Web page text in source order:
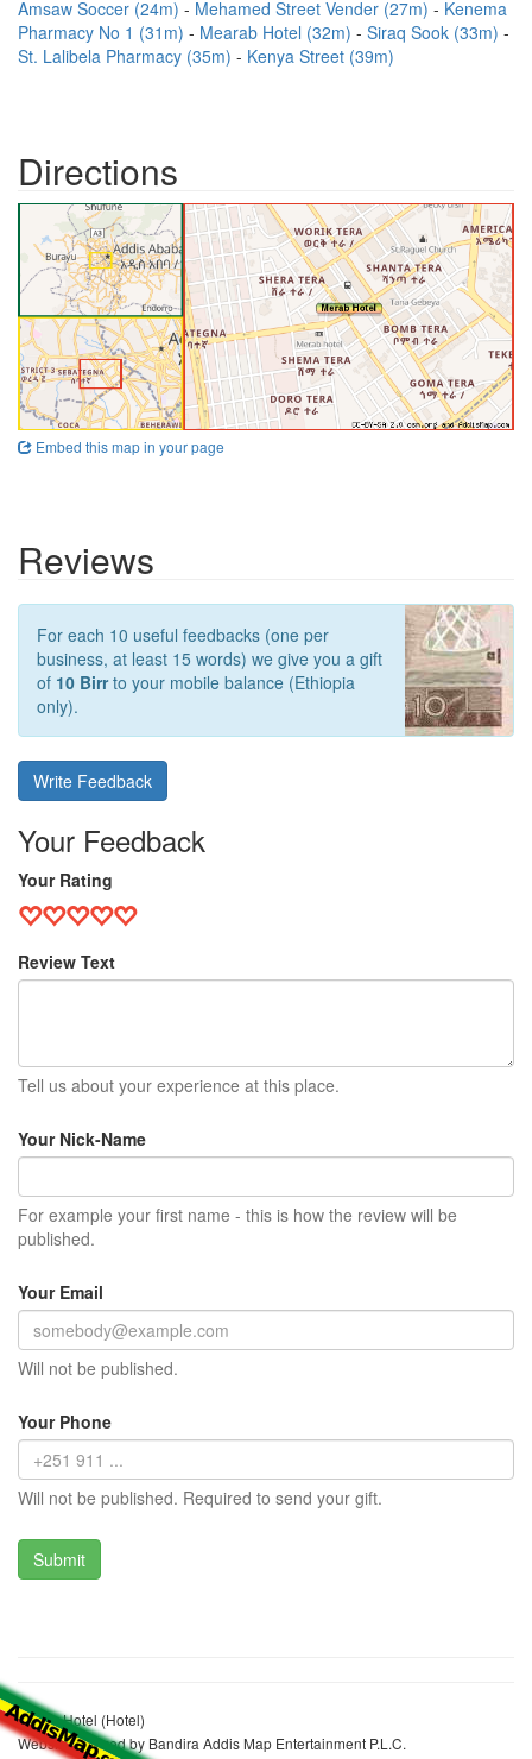
Amsaw Soccer (24m)
Mehamed Street Vender (27m)
Kenema
Pharmacy No 1 (31m)
Mearab Hotel (32m)
Siraq Sook (33m)
St. Lalibela Pharmacy (35m)
Kenya Street (39m)
Directions
Embed this map in your page
Reviews
For each 10 useful feedbacks (one per
business, at least 15 words) we give you a gift
of 10 Birrto your mobile balance (Ethiopia
only).
Write Feedback
Your Feedback
Your Rating
Review Text
Tell us about your experience at this place.
Your Nick-Name
For example your first name - this is how the review will be
published.
Your Email
Will not be published.
Your Phone
Will not be published. Required to send your gift.
Merab Hotel (Hotel)
Website realized by Bandira Addis Map Entertainment P.L.C.